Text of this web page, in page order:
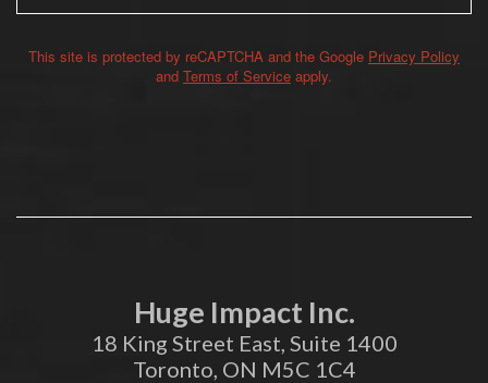
Alternative:
This site is protected by reCAPTCHA and the Google Privacy Policy
and Terms of Service apply.
Huge Impact Inc.
18 King Street East, Suite 1400
Toronto, ON M5C 1C4